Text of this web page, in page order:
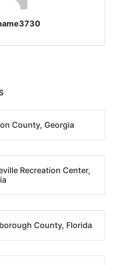
County, Georgia
Recreation Center,
County, Florida